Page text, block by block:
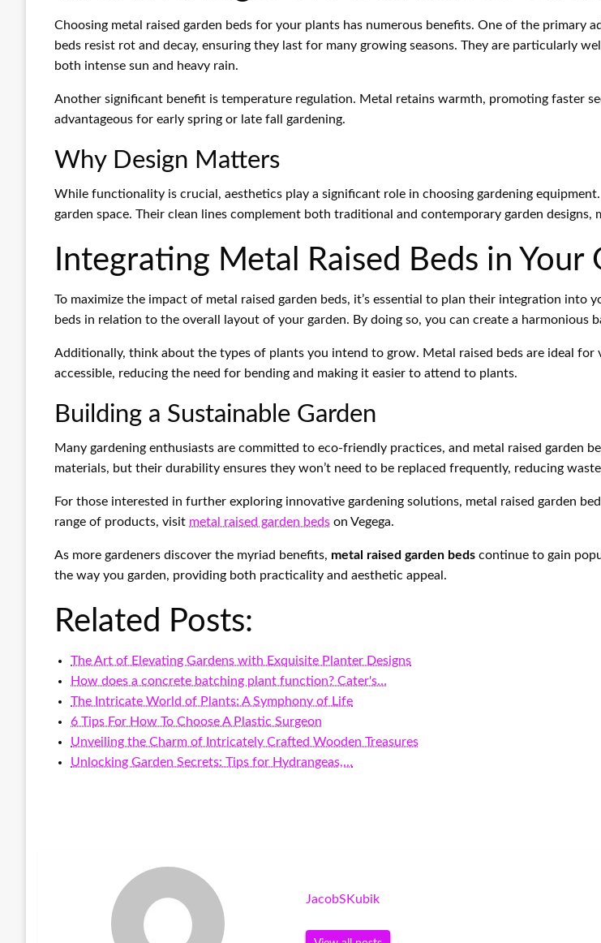
Choosing metal raised garden beds for your plants has numerous benefits. One of the primary
beds resist rot and decay, ensuring they last for many growing seasons. They are particularly
both intense sun and heavy rain.
Another significant benefit is temperature regulation. Metal retains warmth, promoting faster
advantageous for early spring or late fall gardening.
Why Design Matters
While functionality is crucial, aesthetics play a significant role in choosing gardening
garden space. Their clean lines complement both traditional and contemporary garden
Integrating Metal Raised Beds in Your
To maximize the impact of metal raised garden beds, it’s essential to plan their integration into
beds in relation to the overall layout of your garden. By doing so, you can create a harmonious
Additionally, think about the types of plants you intend to grow. Metal raised beds are ideal for
accessible, reducing the need for bending and making it easier to attend to plants.
Building a Sustainable Garden
Many gardening enthusiasts are committed to eco-friendly practices, and metal raised garden
materials, but their durability ensures they won’t need to be replaced frequently, reducing
For those interested in further exploring innovative gardening solutions, metal raised garden
range of products, visit metal raised garden beds on Vegega.
As more gardeners discover the myriad benefits, metal raised garden beds continue to gain
the way you garden, providing both practicality and aesthetic appeal.
Related Posts:
The Art of Elevating Gardens with Exquisite Planter Designs
How does a concrete batching plant function? Cater's…
The Intricate World of Plants: A Symphony of Life
6 Tips For How To Choose A Plastic Surgeon
Unveiling the Charm of Intricately Crafted Wooden Treasures
Unlocking Garden Secrets: Tips for Hydrangeas,…
JacobSKubik